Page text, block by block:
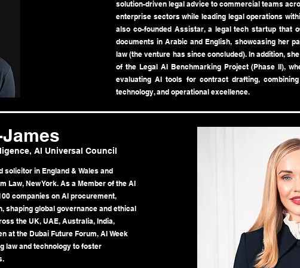
solution-driven legal advice to commercial teams
enterprise sectors while leading legal operations
also co-founded Assistar, a legal tech startup that
documents in Arabic and English, showcasing her
law (the venture has since concluded). In addition,
of the Legal AI Benchmarking Project (Phase II),
evaluating AI tools for contract drafting,
technology, and operational excellence.
AI Universal Council
solicitor in England & Wales and
Law, New York. As a Member of the AI
companies on AI procurement,
shaping global governance and ethical
the UK, UAE, Australia, India,
at the Dubai Future Forum, AI Week
law and technology to foster